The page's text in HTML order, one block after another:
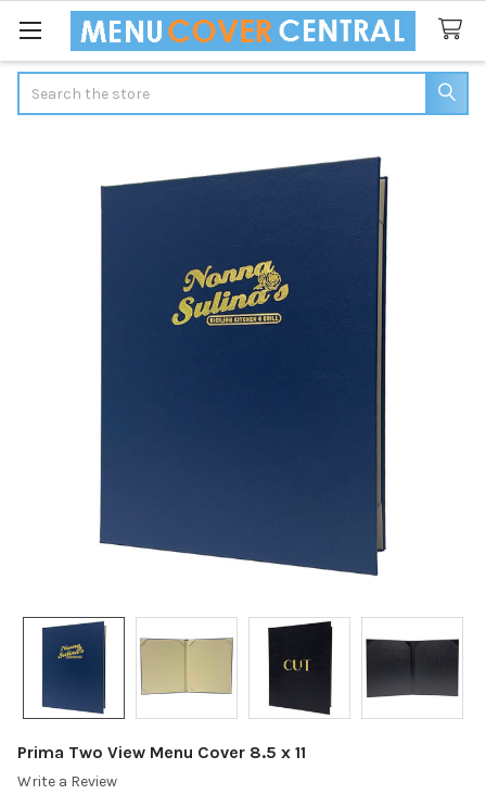
Prima Two View Menu Cover 8.5 x 11
Write a Review